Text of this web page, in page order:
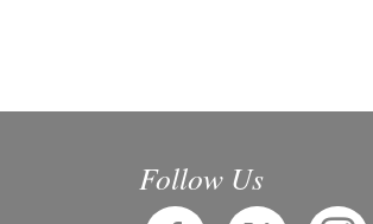
Follow Us